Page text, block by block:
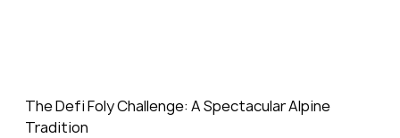
The Defi Foly Challenge: A Spectacular Alpine
Tradition